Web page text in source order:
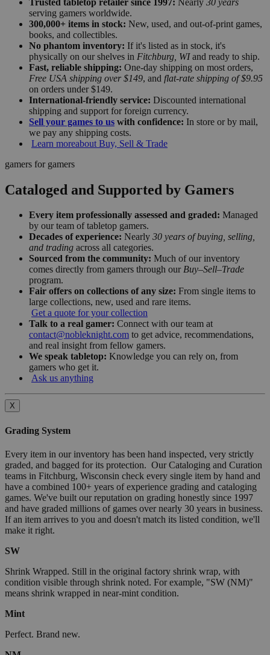
serving gamers worldwide.
300,000+ items in stock: New, used, and out-of-print games,
books, and collectibles.
No phantom inventory: If it's listed as in stock, it's
physically on our shelves in Fitchburg, WIand ready to ship.
Fast, reliable shipping: One-day shipping on most orders,
Free USA shipping over $149, and flat-rate shipping of $9.95
on orders under $149.
International-friendly service: Discounted international
shipping and support for foreign currency.
Sell your games to us with confidence: In store or by mail,
we pay any shipping costs.
Learn moreabout Buy, Sell & Trade
gamers for gamers
Cataloged and Supported by Gamers
Every item professionally assessed and graded: Managed
by our team of tabletop gamers.
Decades of experience: Nearly 30 years of buying, selling,
and trading across all categories.
Sourced from the community: Much of our inventory
comes directly from gamers through our Buy–Sell–Trade
program.
Fair offers on collections of any size: From single items to
large collections, new, used and rare items.
Get a quote for your collection
Talk to a real gamer: Connect with our team at
contact@nobleknight.com to get advice, recommendations,
and real insight from fellow gamers.
We speak tabletop: Knowledge you can rely on, from
gamers who get it.
Ask us anything
X
Grading System
Every item in our inventory has been hand inspected, very strictly
graded, and bagged for its protection. Our Cataloging and Curation
teams in Fitchburg, Wisconsin check every single item by hand and
have a combined 100+ years of experience grading and cataloging
games. We've built our reputation on grading honestly since 1997
and have graded millions of games over nearly 30 years in business.
If an item arrives to you and doesn't match its listed condition, we'll
make it right.
SW
Shrink Wrapped. Still in the original factory shrink wrap, with
condition visible through shrink noted. For example, "SW (NM)"
means shrink wrapped in near-mint condition.
Mint
Perfect. Brand new.